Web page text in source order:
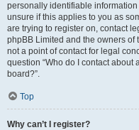
personally identifiable
unsure if this applies to you as
are trying to register on, contact
phpBB Limited and the owners
not a point of contact for legal
question “Who do I contact
board?”.
Top
Why can’t I register?